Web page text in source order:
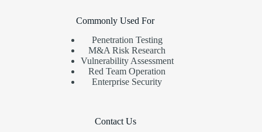
Commonly Used For
Penetration Testing
M&A Risk Research
Vulnerability Assessment
Red Team Operation
Enterprise Security
Contact Us